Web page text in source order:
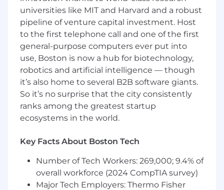
Americas markets.
Maintain a direct partnership with TikTok to
access new features, beta programs, and
co-marketing opportunities before anyone
else.
Global Social Commerce Strategy
Define and execute the full global social
commerce strategy across platforms,
integrating organic, paid, creator
one consumer journey.
Own the annual and quarterly planning
cycle: channel-level beacons, KPIs, and
investment allocation tied directly to
universities like MIT and Harvard and a robust
pipeline of venture capital investment. Host
to the first telephone call and one of the first
general-purpose computers ever put into
use, Boston is now a hub for biotechnology,
robotics and artificial intelligence — though
it’s also home to several B2B software giants.
So it’s no surprise that the city consistently
ranks among the greatest startup
ecosystems in the world.
Key Facts About Boston Tech
Number of Tech Workers: 269,000; 9.4% of
overall workforce (2024 CompTIA survey)
Major Tech Employers: Thermo Fisher